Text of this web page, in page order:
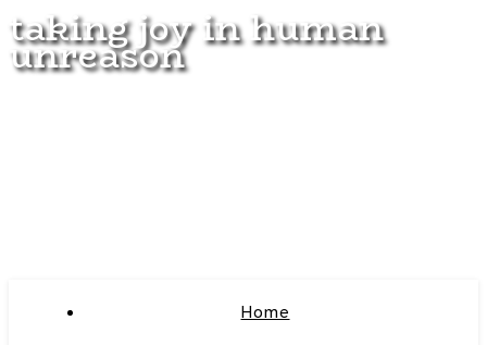
taking joy in human
unreason
Home